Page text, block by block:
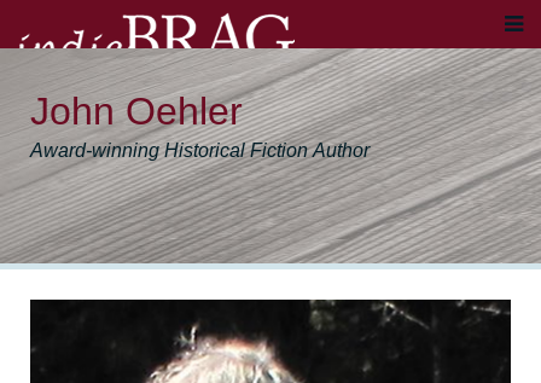
John Oehler
Award-winning Historical Fiction Author